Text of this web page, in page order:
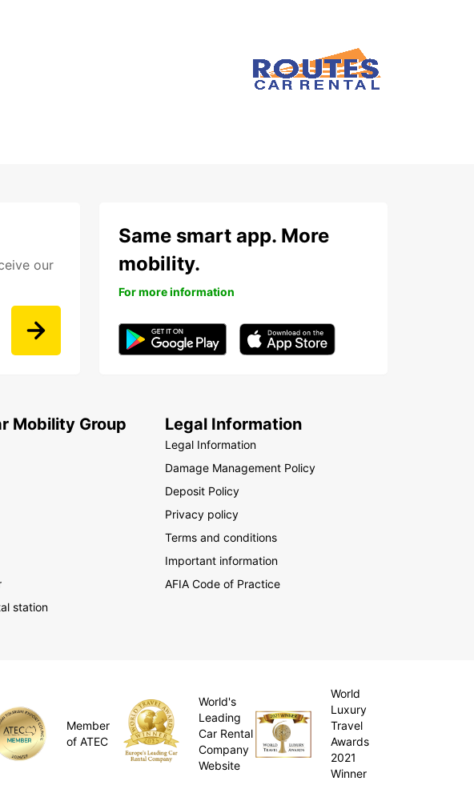
our
Same smart app. More
mobility.
For more information
Mobility Group
station
Legal Information
Legal Information
Damage Management Policy
Deposit Policy
Privacy policy
Terms and conditions
Important information
AFIA Code of Practice
Member
of ATEC
World's
Leading
Car Rental
Company
Website
World
Luxury
Travel
Awards
2021
Winner